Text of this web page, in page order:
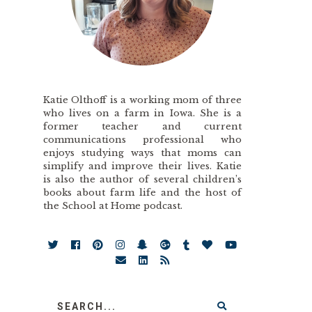
Katie Olthoff is a working mom of three
who lives on a farm in Iowa. She is a
former teacher and current
communications professional who
enjoys studying ways that moms can
simplify and improve their lives. Katie
is also the author of several children’s
books about farm life and the host of
the School at Home podcast.